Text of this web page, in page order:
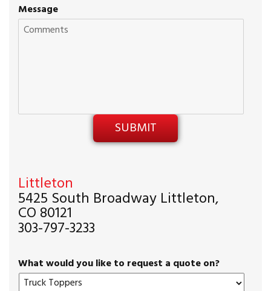
Message
Littleton
5425 South Broadway Littleton,
CO 80121
303-797-3233
What would you like to request a quote on?